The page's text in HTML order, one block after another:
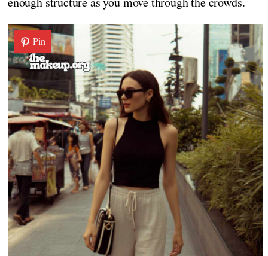
Pin